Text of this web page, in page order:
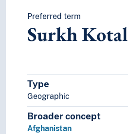
Mongolia
Nepal
Philippines
Phoenicia
Qatar
Saudi Arabia
Singapore
Preferred term
Surkh Kotal
Type
Geographic
Broader concept
Afghanistan